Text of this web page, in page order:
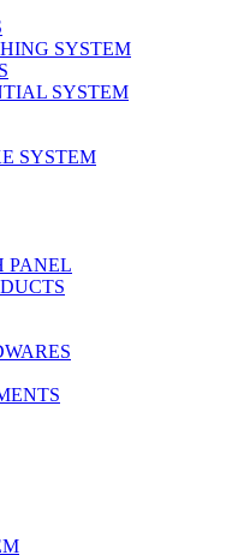
SYSTEM
SYSTEM
SYSTEM
PANEL